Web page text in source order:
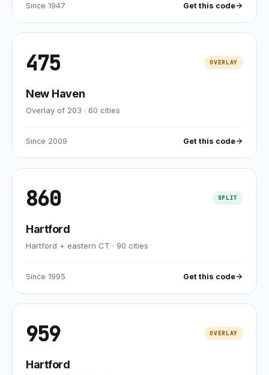
Since 1947 Get this code
475 OVERLAY
New Haven
Overlay of 203 · 60 cities
Since 2009 Get this code
860 SPLIT
Hartford
Hartford + eastern CT · 90 cities
Since 1995 Get this code
959 OVERLAY
Hartford